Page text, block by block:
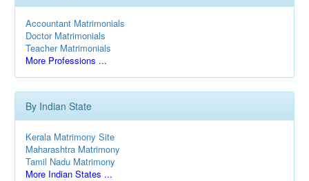
Accountant Matrimonials
Doctor Matrimonials
Teacher Matrimonials
More Professions ...
By Indian State
Kerala Matrimony Site
Maharashtra Matrimony
Tamil Nadu Matrimony
More Indian States ...